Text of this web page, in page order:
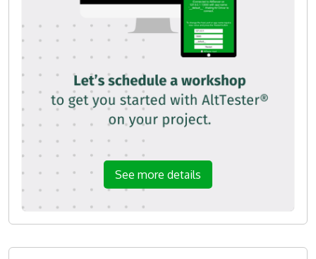
See more details